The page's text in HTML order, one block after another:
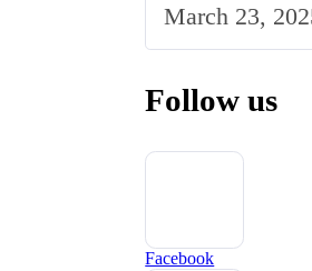
UK Market
March 23,
Follow us
Facebook